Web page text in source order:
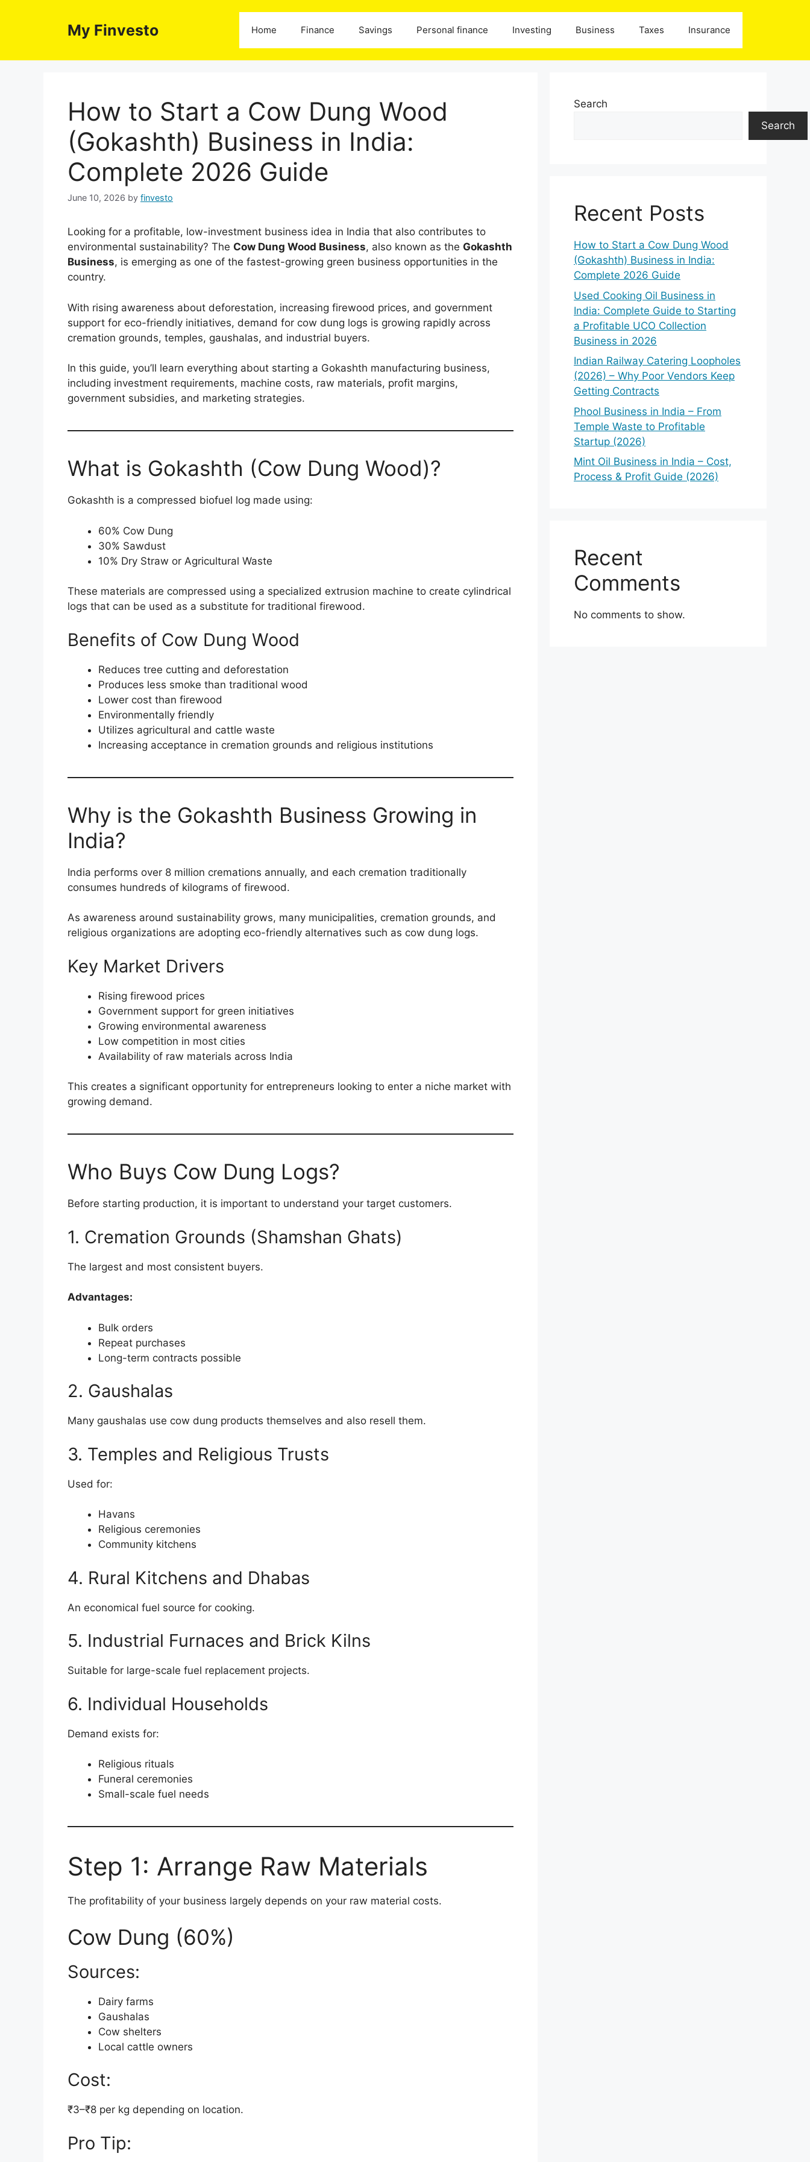
My Finvesto Home Finance Savings Personal finance Investing Business Taxes Insurance
How to Start a Cow Dung Wood
(Gokashth) Business in India:
Complete 2026 Guide
June 10, 2026 by finvesto
Looking for a profitable, low-investment business idea in India that also contributes to
environmental sustainability? The Cow Dung Wood Business, also known as the Gokashth
Business, is emerging as one of the fastest-growing green business opportunities in the
country.
With rising awareness about deforestation, increasing firewood prices, and government
support for eco-friendly initiatives, demand for cow dung logs is growing rapidly across
cremation grounds, temples, gaushalas, and industrial buyers.
In this guide, you’ll learn everything about starting a Gokashth manufacturing business,
including investment requirements, machine costs, raw materials, profit margins,
government subsidies, and marketing strategies.
What is Gokashth (Cow Dung Wood)?
Gokashth is a compressed biofuel log made using:
60% Cow Dung
30% Sawdust
10% Dry Straw or Agricultural Waste
These materials are compressed using a specialized extrusion machine to create cylindrical
logs that can be used as a substitute for traditional firewood.
Benefits of Cow Dung Wood
Reduces tree cutting and deforestation
Produces less smoke than traditional wood
Lower cost than firewood
Environmentally friendly
Utilizes agricultural and cattle waste
Increasing acceptance in cremation grounds and religious institutions
Why is the Gokashth Business Growing in
India?
India performs over 8 million cremations annually, and each cremation traditionally
consumes hundreds of kilograms of firewood.
As awareness around sustainability grows, many municipalities, cremation grounds, and
religious organizations are adopting eco-friendly alternatives such as cow dung logs.
Key Market Drivers
Rising firewood prices
Government support for green initiatives
Growing environmental awareness
Low competition in most cities
Availability of raw materials across India
This creates a significant opportunity for entrepreneurs looking to enter a niche market with
growing demand.
Who Buys Cow Dung Logs?
Before starting production, it is important to understand your target customers.
1. Cremation Grounds (Shamshan Ghats)
The largest and most consistent buyers.
Advantages:
Bulk orders
Repeat purchases
Long-term contracts possible
2. Gaushalas
Many gaushalas use cow dung products themselves and also resell them.
3. Temples and Religious Trusts
Used for:
Havans
Religious ceremonies
Community kitchens
4. Rural Kitchens and Dhabas
An economical fuel source for cooking.
5. Industrial Furnaces and Brick Kilns
Suitable for large-scale fuel replacement projects.
6. Individual Households
Demand exists for:
Religious rituals
Funeral ceremonies
Small-scale fuel needs
Step 1: Arrange Raw Materials
The profitability of your business largely depends on your raw material costs.
Cow Dung (60%)
Sources:
Dairy farms
Gaushalas
Cow shelters
Local cattle owners
Cost:
₹3–₹8 per kg depending on location.
Pro Tip:
Search
Search
Recent Posts
How to Start a Cow Dung Wood
(Gokashth) Business in India:
Complete 2026 Guide
Used Cooking Oil Business in
India: Complete Guide to Starting
a Profitable UCO Collection
Business in 2026
Indian Railway Catering Loopholes
(2026) – Why Poor Vendors Keep
Getting Contracts
Phool Business in India – From
Temple Waste to Profitable
Startup (2026)
Mint Oil Business in India – Cost,
Process & Profit Guide (2026)
Recent
Comments
No comments to show.